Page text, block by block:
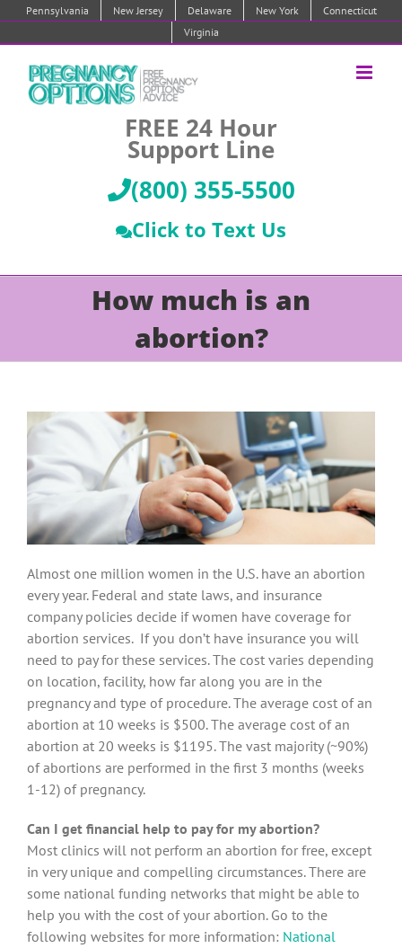
Pennsylvania New Jersey Delaware New York
Connecticut
Virginia
FREE 24 Hour
Support Line
(800) 355-5500
Click to Text Us
How much is an
abortion?
Almost one million women in the U.S. have an abortion
every year. Federal and state laws, and insurance
company policies decide if women have coverage for
abortion services. If you don’t have insurance you will
need to pay for these services. The cost varies depending
on location, facility, how far along you are in the
pregnancy and type of procedure. The average cost of an
abortion at 10 weeks is $500. The average cost of an
abortion at 20 weeks is $1195. The vast majority (~90%)
of abortions are performed in the first 3 months (weeks
1-12) of pregnancy.
Can I get financial help to pay for my abortion?
Most clinics will not perform an abortion for free, except
in very unique and compelling circumstances. There are
some national funding networks that might be able to
help you with the cost of your abortion. Go to the
following websites for more information: National